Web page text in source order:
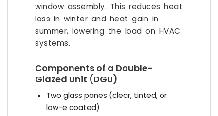
window assembly. This reduces heat
loss in winter and heat gain in
summer, lowering the load on HVAC
systems.
Components of a Double-
Glazed Unit (DGU)
Two glass panes (clear, tinted, or
low-e coated)